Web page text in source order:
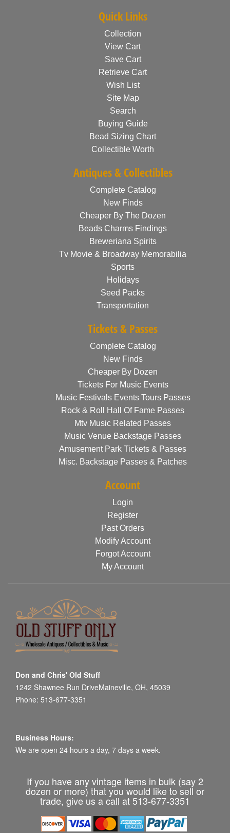
Quick Links
Collection
View Cart
Save Cart
Retrieve Cart
Wish List
Site Map
Search
Buying Guide
Bead Sizing Chart
Collectible Worth
Antiques & Collectibles
Complete Catalog
New Finds
Cheaper By The Dozen
Beads Charms Findings
Breweriana Spirits
Tv Movie & Broadway Memorabilia
Sports
Holidays
Seed Packs
Transportation
Tickets & Passes
Complete Catalog
New Finds
Cheaper By Dozen
Tickets For Music Events
Music Festivals Events Tours Passes
Rock & Roll Hall Of Fame Passes
Mtv Music Related Passes
Music Venue Backstage Passes
Amusement Park Tickets & Passes
Misc. Backstage Passes & Patches
Account
Login
Register
Past Orders
Modify Account
Forgot Account
My Account
Don and Chris' Old Stuff
1242 Shawnee Run DriveMaineville, OH, 45039
Phone: 513-677-3351
Business Hours:
We are open 24 hours a day, 7 days a week.
If you have any vintage items in bulk (say 2
dozen or more) that you would like to sell or
trade, give us a call at 513-677-3351